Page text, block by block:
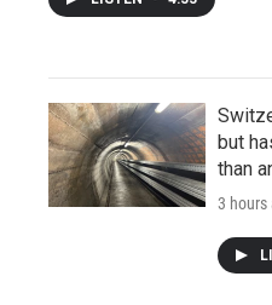
but
than
3 hours